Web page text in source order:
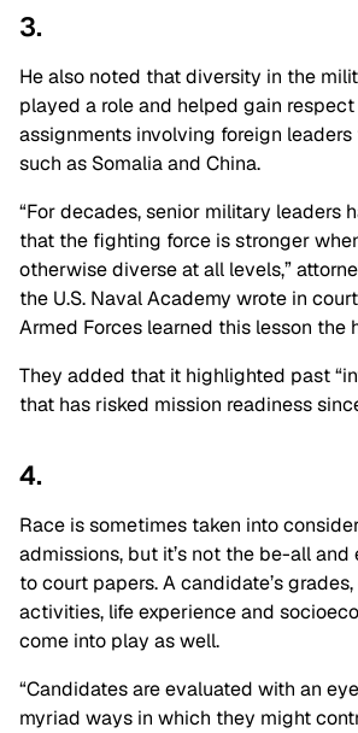
3.
He also noted that diversity in the
played a role and helped gain
assignments involving foreign
such as Somalia and China.
“For decades, senior military leaders
that the fighting force is stronger
otherwise diverse at all levels,”
the U.S. Naval Academy wrote in
Armed Forces learned this lesson the
They added that it highlighted past
that has risked mission readiness
4.
Race is sometimes taken into
admissions, but it’s not the be-all
to court papers. A candidate’s
activities, life experience and
come into play as well.
“Candidates are evaluated with an
myriad ways in which they might